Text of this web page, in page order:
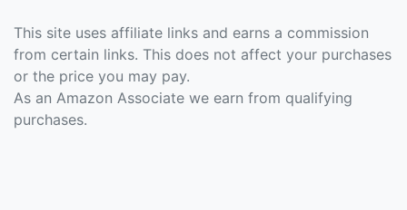
This site uses affiliate links and earns a commission
from certain links. This does not affect your purchases
or the price you may pay.
As an Amazon Associate we earn from qualifying
purchases.